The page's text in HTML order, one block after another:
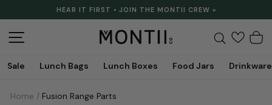
Pause
slideshow
HEAR IT FIRST • JOIN THE MONTII CREW »
Search
Sale Lunch Bags Lunch Boxes Food Jars Drinkware
Home / Fusion Range Parts